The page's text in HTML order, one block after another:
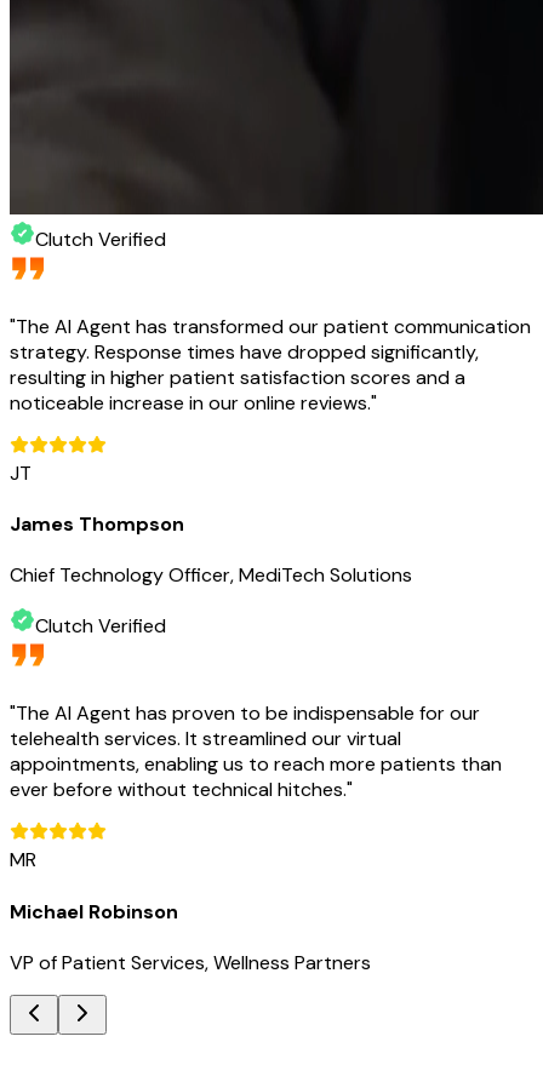
Clutch Verified
"The AI Agent has transformed our patient communication
strategy. Response times have dropped significantly,
resulting in higher patient satisfaction scores and a
noticeable increase in our online reviews."
JT
James Thompson
Chief Technology Officer, MediTech Solutions
Clutch Verified
"The AI Agent has proven to be indispensable for our
telehealth services. It streamlined our virtual
appointments, enabling us to reach more patients than
ever before without technical hitches."
MR
Michael Robinson
VP of Patient Services, Wellness Partners